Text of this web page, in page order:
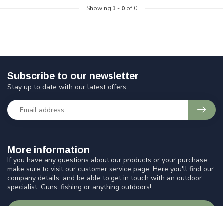
Showing 1 - 0of 0
More information
If you have any questions about our products or your purchase,
make sure to visit our customer service page. Here you'll find our
company details, and be able to get in touch with an outdoor
specialist. Guns, fishing or anything outdoors!
Subscribe to our newsletter
Stay up to date with our latest offers